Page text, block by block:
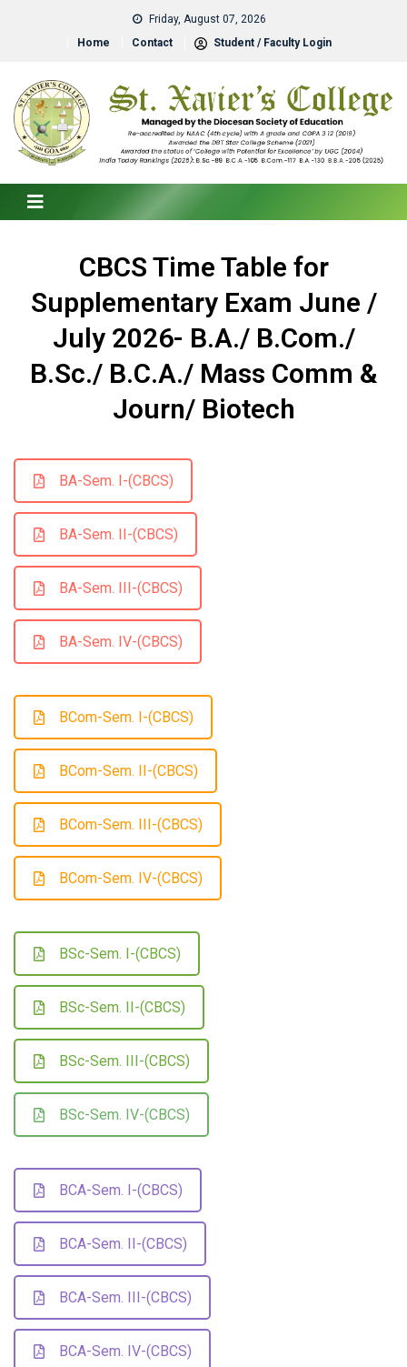
Friday, August 07, 2026
Home
Contact Student / Faculty Login
CBCS Time Table for
Supplementary Exam June /
July 2026- B.A./ B.Com./
B.Sc./ B.C.A./ Mass Comm &
Journ/ Biotech
BA-Sem. I-(CBCS)
BA-Sem. II-(CBCS)
BA-Sem. III-(CBCS)
BA-Sem. IV-(CBCS)
BCom-Sem. I-(CBCS)
BCom-Sem. II-(CBCS)
BCom-Sem. III-(CBCS)
BCom-Sem. IV-(CBCS)
BSc-Sem. I-(CBCS)
BSc-Sem. II-(CBCS)
BSc-Sem. III-(CBCS)
BSc-Sem. IV-(CBCS)
BCA-Sem. I-(CBCS)
BCA-Sem. II-(CBCS)
BCA-Sem. III-(CBCS)
BCA-Sem. IV-(CBCS)